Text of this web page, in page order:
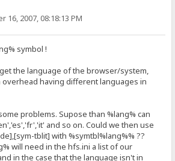
16, 2007, 08:18:13 PM
symbol !
the language of the browser/system,
overhead having different languages in
problems. Supose than %lang% can
and so on. Could we then use
tblit] with %symtbl%lang%% ??
will need in the hfs.ini a list of our
in the case that the language isn't in